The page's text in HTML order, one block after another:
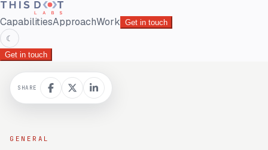
CapabilitiesApproachWork Get in touch
☾
Get in touch
GENERAL
SHARE